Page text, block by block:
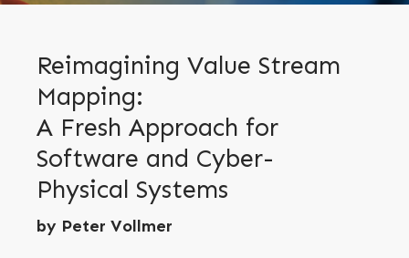
Reimagining Value Stream
Mapping:
A Fresh Approach for
Software and Cyber-
Physical Systems
by Peter Vollmer